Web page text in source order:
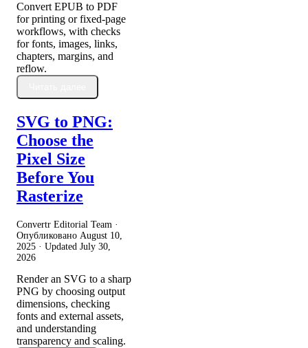
Convert EPUB to PDF
for printing or fixed-page
workflows, with checks
for fonts, images, links,
chapters, margins, and
reflow.
SVG to PNG:
Choose the
Pixel Size
Before You
Rasterize
Convertr Editorial Team ·
Опубликовано August 10,
2025 · Updated July 30,
2026
Render an SVG to a sharp
PNG by choosing output
dimensions, checking
fonts and external assets,
and understanding
transparency and scaling.